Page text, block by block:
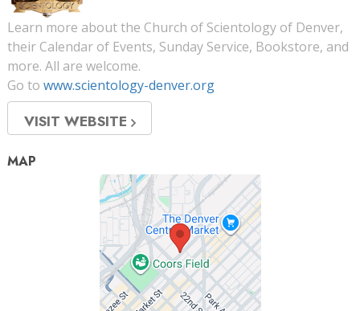
Learn more about the Church of Scientology of Denver,
their Calendar of Events, Sunday Service, Bookstore, and
more. All are welcome.
Go to www.scientology-denver.org
VISIT WEBSITE
MAP